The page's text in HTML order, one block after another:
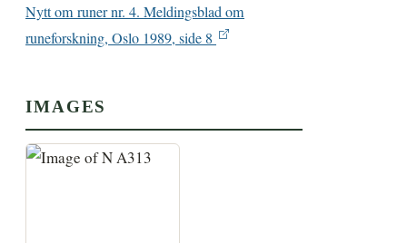
Nytt om runer nr. 4. Meldingsblad om
runeforskning, Oslo 1989, side 8
IMAGES